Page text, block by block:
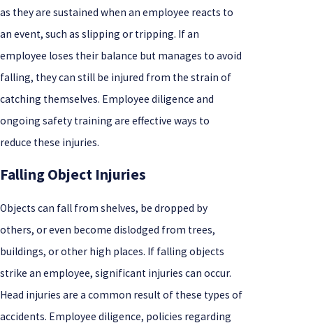
as they are sustained when an employee reacts to
an event, such as slipping or tripping. If an
employee loses their balance but manages to avoid
falling, they can still be injured from the strain of
catching themselves. Employee diligence and
ongoing safety training are effective ways to
reduce these injuries.
Falling Object Injuries
Objects can fall from shelves, be dropped by
others, or even become dislodged from trees,
buildings, or other high places. If falling objects
strike an employee, significant injuries can occur.
Head injuries are a common result of these types of
accidents. Employee diligence, policies regarding